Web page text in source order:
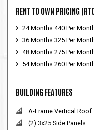
RENT TO OWN PRICING
24 Months 440 Per
36 Months 325 Per
48 Months 275 Per
54 Months 260 Per
BUILDING FEATURES
A-Frame Vertical Roof
(2) 3x25 Side Panels